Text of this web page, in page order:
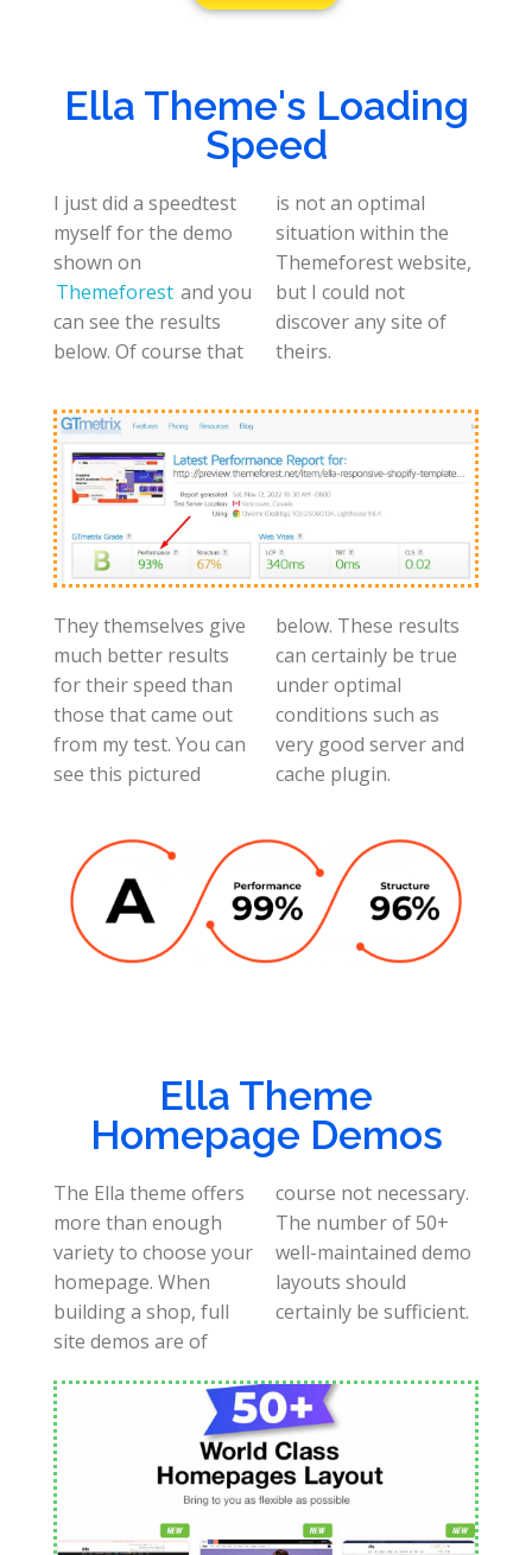
Ella Theme's Loading
Speed
I just did a speedtest
myself for the demo
shown on
Themeforest and you
can see the results
below. Of course that
is not an optimal
situation within the
Themeforest website,
but I could not
discover any site of
theirs.
They themselves give
much better results
for their speed than
those that came out
from my test. You can
see this pictured
below. These results
can certainly be true
under optimal
conditions such as
very good server and
cache plugin.
Ella Theme
Homepage Demos
The Ella theme offers
more than enough
variety to choose your
homepage. When
building a shop, full
site demos are of
course not necessary.
The number of 50+
well-maintained demo
layouts should
certainly be sufficient.